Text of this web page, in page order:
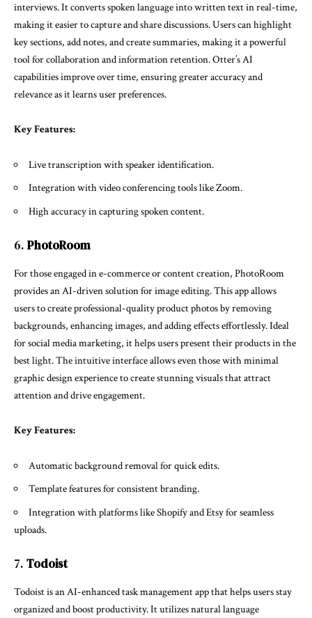
interviews. It converts spoken language into written text in real-time,
making it easier to capture and share discussions. Users can highlight
key sections, add notes, and create summaries, making it a powerful
tool for collaboration and information retention. Otter’s AI
capabilities improve over time, ensuring greater accuracy and
relevance as it learns user preferences.
Key Features:
Live transcription with speaker identification.
Integration with video conferencing tools like Zoom.
High accuracy in capturing spoken content.
6. PhotoRoom
For those engaged in e-commerce or content creation, PhotoRoom
provides an AI-driven solution for image editing. This app allows
users to create professional-quality product photos by removing
backgrounds, enhancing images, and adding effects effortlessly. Ideal
for social media marketing, it helps users present their products in the
best light. The intuitive interface allows even those with minimal
graphic design experience to create stunning visuals that attract
attention and drive engagement.
Key Features:
Automatic background removal for quick edits.
Template features for consistent branding.
Integration with platforms like Shopify and Etsy for seamless
uploads.
7. Todoist
Todoist is an AI-enhanced task management app that helps users stay
organized and boost productivity. It utilizes natural language